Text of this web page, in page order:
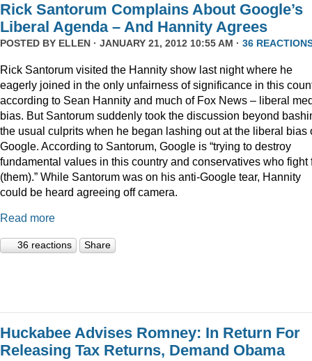
Rick Santorum Complains About Google’s
Liberal Agenda – And Hannity Agrees
POSTED BY ELLEN · JANUARY 21, 2012 10:55 AM · 36
Rick Santorum visited the Hannity show last night where he
eagerly joined in the only unfairness of significance in this
according to Sean Hannity and much of Fox News – liberal
bias. But Santorum suddenly took the discussion beyond
the usual culprits when he began lashing out at the liberal bias
Google. According to Santorum, Google is “trying to destroy
fundamental values in this country and conservatives who fight
(them).” While Santorum was on his anti-Google tear, Hannity
could be heard agreeing off camera.
Read more
36 reactions Share
Huckabee Advises Romney: In Return For
Releasing Tax Returns, Demand Obama